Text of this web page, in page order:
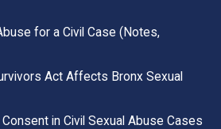
for a Civil Case (Notes,
Act Affects Bronx Sexual
in Civil Sexual Abuse Cases